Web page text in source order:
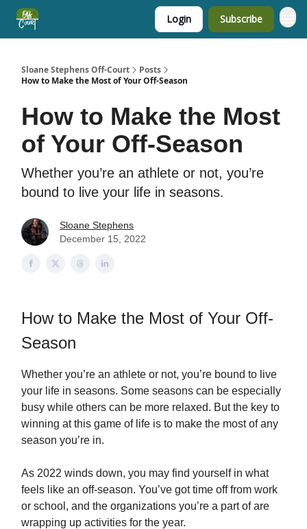
Login Subscribe
Sloane Stephens Off-Court
Posts
How to Make the Most of Your Off-Season
How to Make the Most
of Your Off-Season
Whether you’re an athlete or not, you’re
bound to live your life in seasons.
Sloane Stephens
December 15, 2022
How to Make the Most of Your Off-
Season
Whether you’re an athlete or not, you’re bound to live
your life in seasons. Some seasons can be especially
busy while others can be more relaxed. But the key to
winning at this game of life is to make the most of any
season you’re in.
As 2022 winds down, you may find yourself in what
feels like an off-season. You’ve got time off from work
or school, and the organizations you’re a part of are
wrapping up activities for the year.